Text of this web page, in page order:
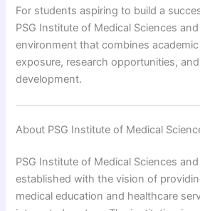
For students aspiring to build a
PSG Institute of Medical Sciences
environment that combines
exposure, research opportunities,
development.
About PSG Institute of Medical
PSG Institute of Medical Sciences
established with the vision of
medical education and healthcare